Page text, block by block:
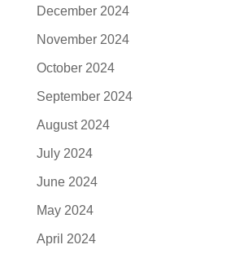
December 2024
November 2024
October 2024
September 2024
August 2024
July 2024
June 2024
May 2024
April 2024